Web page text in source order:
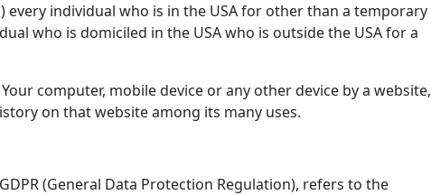
every individual who is in the USA for other than a temporary
who is domiciled in the USA who is outside the USA for a
computer, mobile device or any other device by a website,
on that website among its many uses.
(General Data Protection Regulation), refers to the